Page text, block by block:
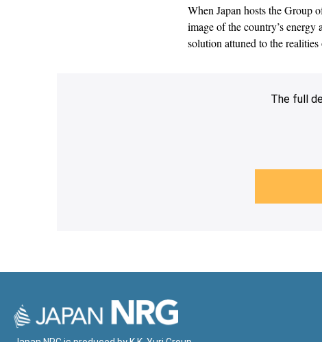
When Japan hosts the Group
image of the country’s
solution attuned to the
The full